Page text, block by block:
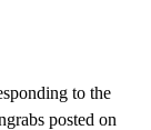
to the
posted on